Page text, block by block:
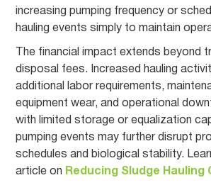
increasing pumping frequency or
hauling events simply to maintain
The financial impact extends beyond
disposal fees. Increased hauling
additional labor requirements,
equipment wear, and operational
with limited storage or equalization
pumping events may further disrupt
schedules and biological stability.
article on Reducing Sludge Hauling